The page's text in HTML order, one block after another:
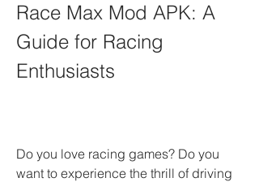
Race Max Mod APK: A
Guide for Racing
Enthusiasts
Do you love racing games? Do you
want to experience the thrill of driving